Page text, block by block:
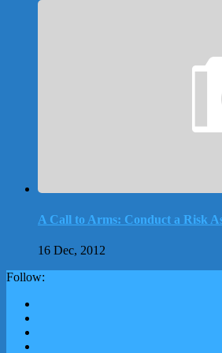
A Call to Arms: Conduct a Risk
16 Dec, 2012
Follow: